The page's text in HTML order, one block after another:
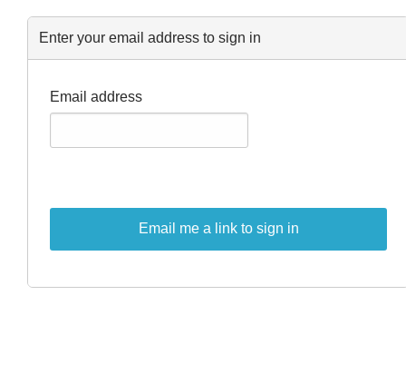
Enter your email address to sign in
Email address
Email me a link to sign in